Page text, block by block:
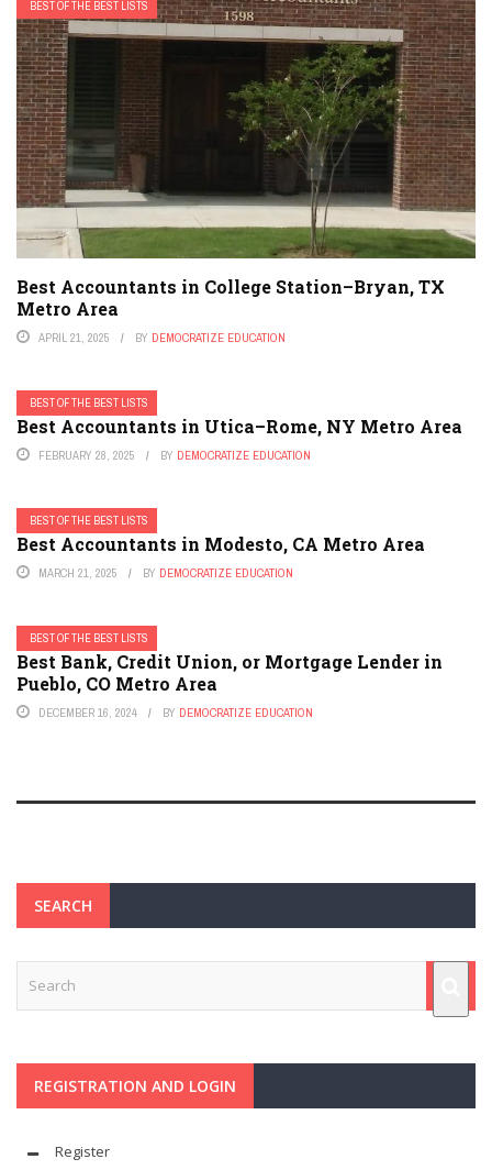
BEST OF THE BEST LISTS
Best Accountants in College Station–Bryan, TX
Metro Area
APRIL 21, 2025 BY DEMOCRATIZE EDUCATION
BEST OF THE BEST LISTS
Best Accountants in Utica–Rome, NY Metro Area
FEBRUARY 28, 2025 BY DEMOCRATIZE EDUCATION
BEST OF THE BEST LISTS
Best Accountants in Modesto, CA Metro Area
MARCH 21, 2025 BY DEMOCRATIZE EDUCATION
BEST OF THE BEST LISTS
Best Bank, Credit Union, or Mortgage Lender in
Pueblo, CO Metro Area
DECEMBER 16, 2024 BY DEMOCRATIZE EDUCATION
SEARCH
REGISTRATION AND LOGIN
Register